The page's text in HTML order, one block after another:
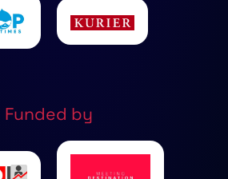
Funded by